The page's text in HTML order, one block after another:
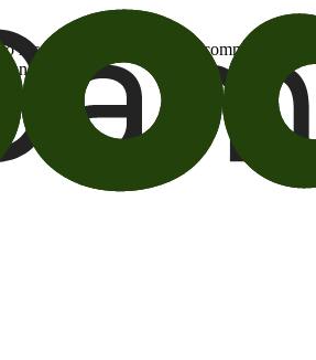
promotional email
time.